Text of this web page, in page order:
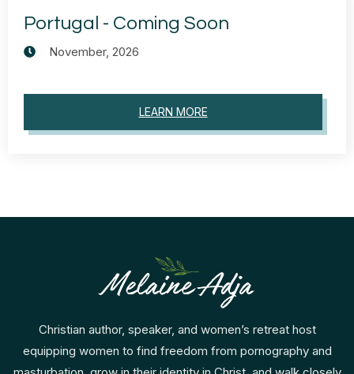
Portugal - Coming Soon
November, 2026
LEARN MORE
Christian author, speaker, and women’s retreat host
equipping women to find freedom from pornography and